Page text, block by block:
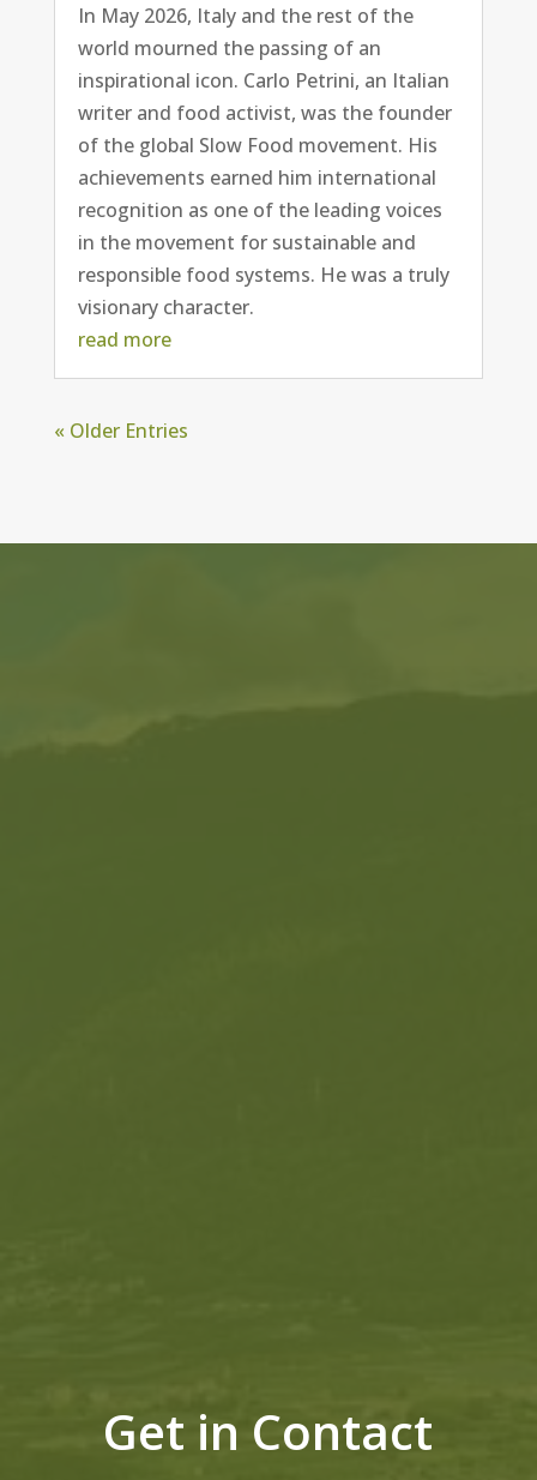
In May 2026, Italy and the rest of the
world mourned the passing of an
inspirational icon. Carlo Petrini, an Italian
writer and food activist, was the founder
of the global Slow Food movement. His
achievements earned him international
recognition as one of the leading voices
in the movement for sustainable and
responsible food systems. He was a truly
visionary character.
read more
« Older Entries
Get in Contact